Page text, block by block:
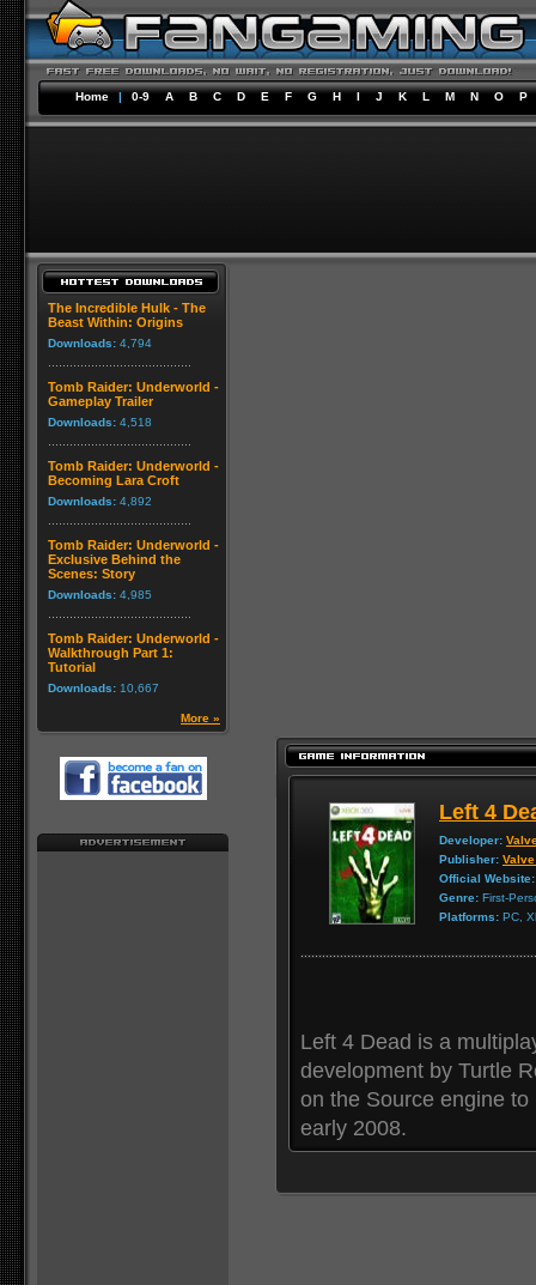
Home | 0-9 A B C D E F G H I J K L M N O P
The Incredible Hulk - The
Beast Within: Origins
Downloads: 4,794
Tomb Raider: Underworld -
Gameplay Trailer
Downloads: 4,518
Tomb Raider: Underworld -
Becoming Lara Croft
Downloads: 4,892
Tomb Raider: Underworld -
Exclusive Behind the
Scenes: Story
Downloads: 4,985
Tomb Raider: Underworld -
Walkthrough Part 1:
Tutorial
Downloads: 10,667
More »
Left 4
Developer:
Publisher:
Official Website:
Genre: First-
Platforms: PC,
Left 4 Dead is a
development by Turtle
on the Source engine
early 2008.